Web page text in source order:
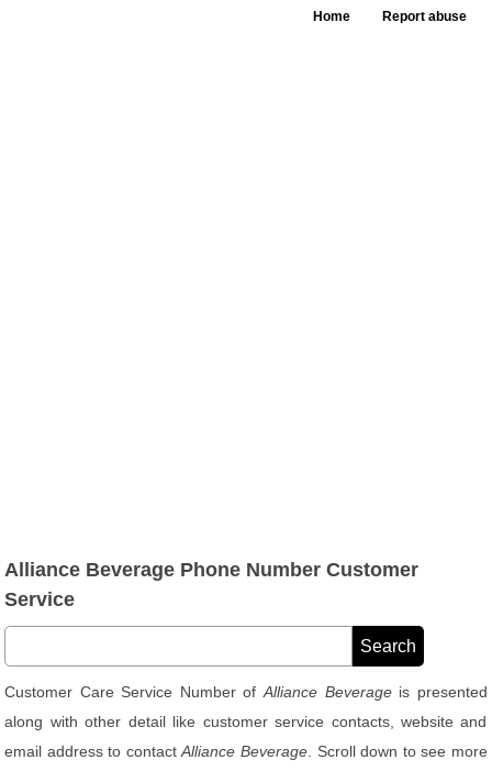
Home Report abuse
Alliance Beverage Phone Number Customer
Service
Customer Care Service Number of Alliance Beverageis presented
along with other detail like customer service contacts, website and
email address to contactAlliance Beverage . Scroll down to see more